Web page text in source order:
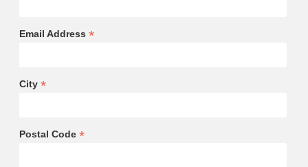
Email Address *
City *
Postal Code *